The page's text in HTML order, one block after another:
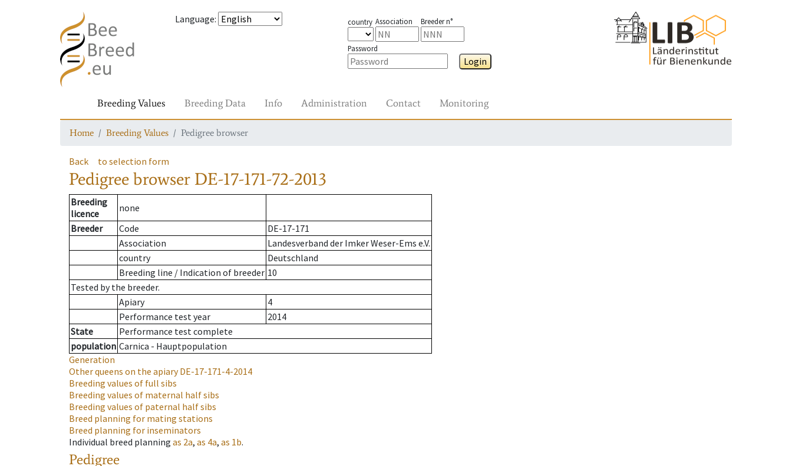
Language: country Association Breeder n°
Password
Login
Breeding Values Breeding Data Info Administration Contact Monitoring
Home Breeding Values Pedigree browser
Back to selection form
Pedigree browser DE-17-171-72-2013
Breeding
licence
none
Breeder
Code
DE-17-171
Association
Landesverband der Imker Weser-Ems e.V.
country
Deutschland
Breeding line / Indication of breeder 10
Tested by the breeder.
Apiary
4
Performance test year
2014
State
Performance test complete
population Carnica - Hauptpopulation
Generation
Other queens on the apiaryDE-17-171-4-2014
Breeding values of full sibs
Breeding values of maternal half sibs
Breeding values of paternal half sibs
Breed planning for mating stations
Breed planning for inseminators
Individual breed planning as 2a, as 4a, as 1b.
Pedigree